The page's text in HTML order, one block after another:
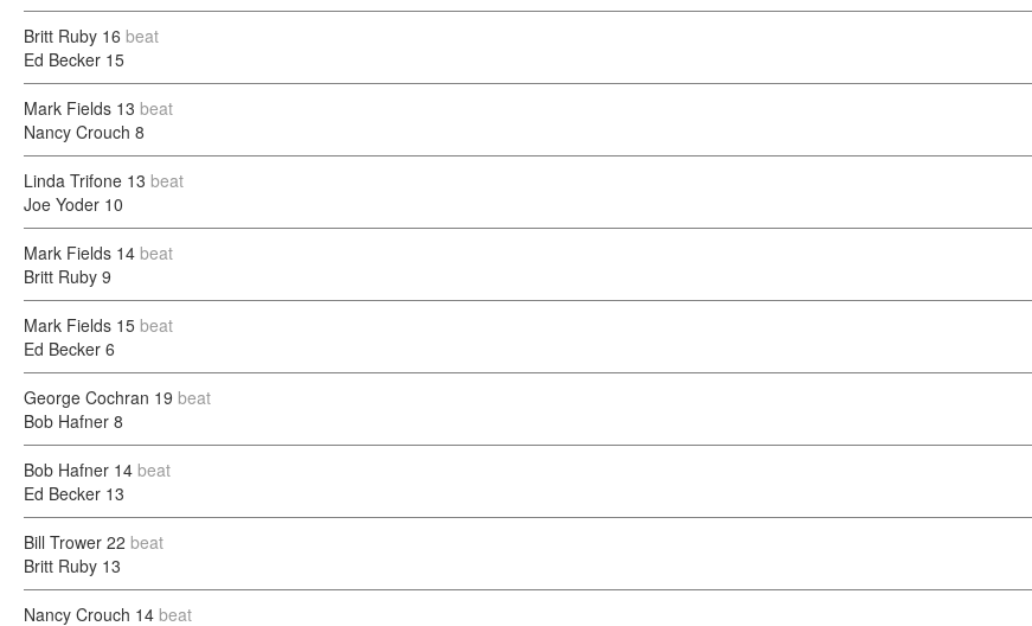
Britt Ruby 16 beat
Ed Becker 15
Mark Fields 13 beat
Nancy Crouch 8
Linda Trifone 13 beat
Joe Yoder 10
Mark Fields 14 beat
Britt Ruby 9
Mark Fields 15 beat
Ed Becker 6
George Cochran 19 beat
Bob Hafner 8
Bob Hafner 14 beat
Ed Becker 13
Bill Trower 22 beat
Britt Ruby 13
Nancy Crouch 14 beat